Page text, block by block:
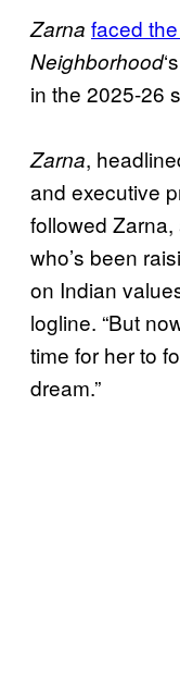
Zarna faced
Neighborhood
in the 2025-26
Zarna,
and executive
followed Zarna,
who’s been
on Indian
logline. “But
time for her to
dream.”